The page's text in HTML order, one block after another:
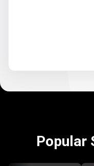
Popular